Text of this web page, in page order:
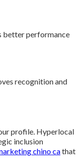
better performance
recognition and
profile. Hyperlocal
inclusion
chino cathat